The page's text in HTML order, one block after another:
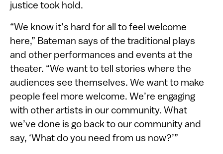
justice took hold.
“We know it’s hard for all to feel welcome
here,” Bateman says of the traditional plays
and other performances and events at the
theater. “We want to tell stories where the
audiences see themselves. We want to make
people feel more welcome. We’re engaging
with other artists in our community. What
we’ve done is go back to our community and
say, ‘What do you need from us now?’”